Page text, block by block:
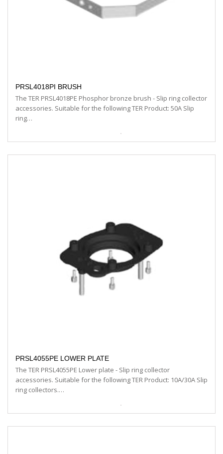
PRSL4018PI BRUSH
The TER PRSL4018PE Phosphor bronze brush - Slip ring collector
accessories. Suitable for the following TER Product: 50A Slip
ring…
PRSL4055PE LOWER PLATE
The TER PRSL4055PE Lower plate - Slip ring collector
accessories. Suitable for the following TER Product: 10A/30A Slip
ring collectors.…